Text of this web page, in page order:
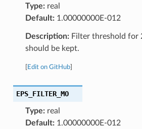
Type:real
Default:1.00000000E-012
Description:Filter threshold for
should be kept.
Edit on GitHub]
EPS_FILTER_MO
Type:real
Default:1.00000000E-012